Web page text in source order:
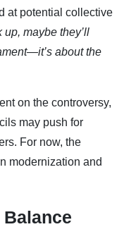
at potential collective
maybe they’ll
about the
on the controversy,
may push for
For now, the
modernization and